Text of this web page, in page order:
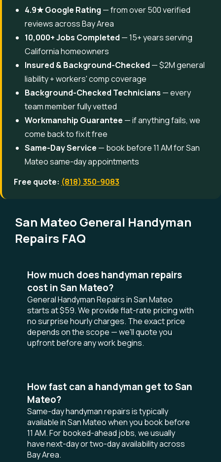
4.9★ Google Rating — from over 500 verified
reviews across Bay Area
10,000+ Jobs Completed — 15+ years serving
California homeowners
Insured & Background-Checked — $2M general
liability + workers' comp coverage
Background-Checked Technicians — every
team member fully vetted
Workmanship Guarantee — if anything fails, we
come back to fix it free
Same-Day Service — book before 11 AM for San
Mateo same-day appointments
Free quote: (818) 350-9083
San Mateo General Handyman
Repairs FAQ
How much does handyman repairs
cost in San Mateo?
General Handyman Repairs in San Mateo
starts at $59. We provide flat-rate pricing with
no surprise hourly charges. The exact price
depends on the scope — we'll quote you
upfront before any work begins.
How fast can a handyman get to San
Mateo?
Same-day handyman repairs is typically
available in San Mateo when you book before
11 AM. For booked-ahead jobs, we usually
have next-day or two-day availability across
Bay Area.